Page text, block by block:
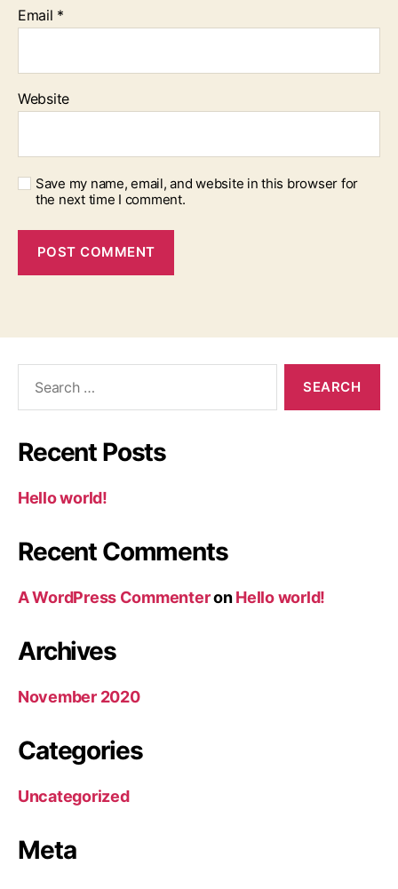
Email *
Website
Save my name, email, and website in this browser for
the next time I comment.
Recent Posts
Hello world!
Recent Comments
A WordPress CommenteronHello world!
Archives
November 2020
Categories
Uncategorized
Meta